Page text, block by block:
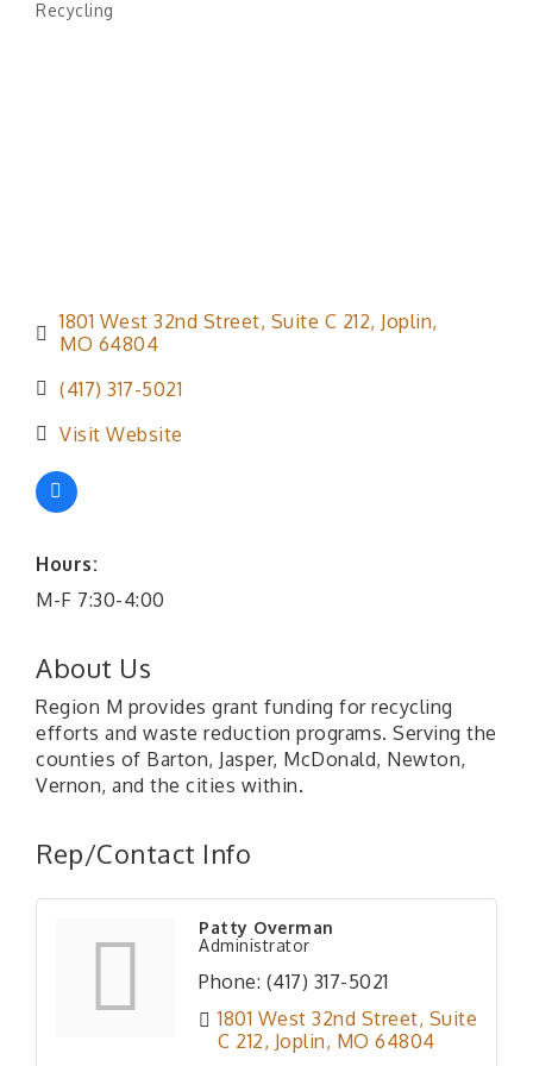
Categories
Recycling
1801 West 32nd Street Suite C 212 Joplin
MO 64804
(417) 317-5021
Visit Website
Hours:
M-F 7:30-4:00
About Us
Region M provides grant funding for recycling
efforts and waste reduction programs. Serving the
counties of Barton, Jasper, McDonald, Newton,
Vernon, and the cities within.
Rep/Contact Info
Patty Overman
Administrator
Phone: (417) 317-5021
1801 West 32nd Street Suite
C 212 Joplin MO 64804